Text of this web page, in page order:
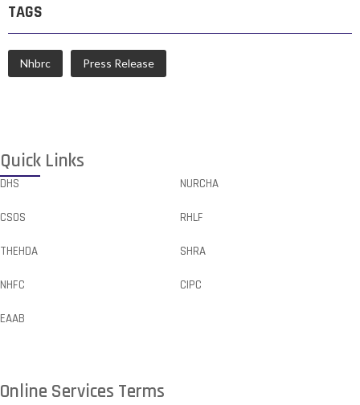
TAGS
Nhbrc Press Release
Quick Links
DHS
CSOS
THEHDA
NHFC
EAAB
NURCHA
RHLF
SHRA
CIPC
Online Services Terms